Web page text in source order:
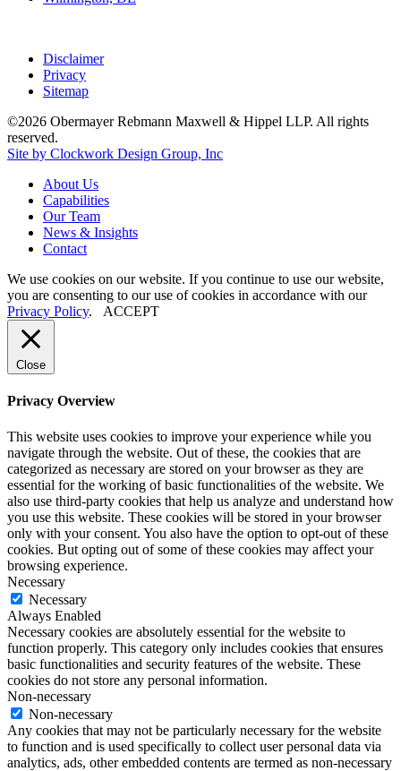
Disclaimer
Privacy
Sitemap
©2026 Obermayer Rebmann Maxwell & Hippel LLP. All rights
reserved.
Site by Clockwork Design Group, Inc
About Us
Capabilities
Our Team
News & Insights
Contact
We use cookies on our website. If you continue to use our website,
you are consenting to our use of cookies in accordance with our
Privacy Policy. ACCEPT
Close
Privacy Overview
This website uses cookies to improve your experience while you
navigate through the website. Out of these, the cookies that are
categorized as necessary are stored on your browser as they are
essential for the working of basic functionalities of the website. We
also use third-party cookies that help us analyze and understand how
you use this website. These cookies will be stored in your browser
only with your consent. You also have the option to opt-out of these
cookies. But opting out of some of these cookies may affect your
browsing experience.
Necessary
Necessary
Always Enabled
Necessary cookies are absolutely essential for the website to
function properly. This category only includes cookies that ensures
basic functionalities and security features of the website. These
cookies do not store any personal information.
Non-necessary
Non-necessary
Any cookies that may not be particularly necessary for the website
to function and is used specifically to collect user personal data via
analytics, ads, other embedded contents are termed as non-necessary